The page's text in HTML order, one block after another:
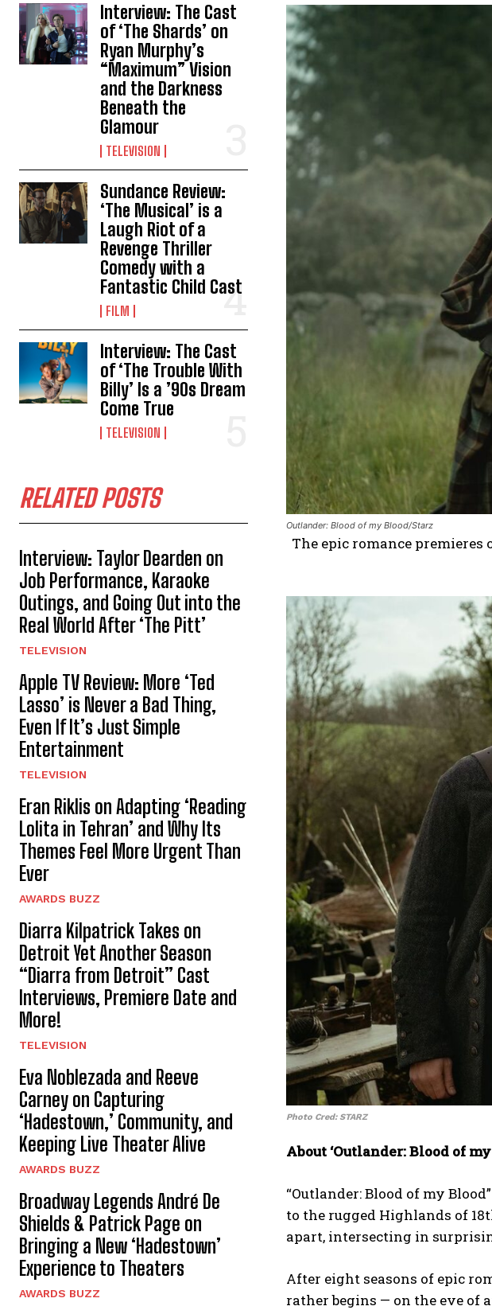
Interview: The Cast
of ‘The Shards’ on
Ryan Murphy’s
“Maximum” Vision
and the Darkness
Beneath the
Glamour
TELEVISION
Sundance Review:
‘The Musical’ is a
Laugh Riot of a
Revenge Thriller
Comedy with a
Fantastic Child Cast
FILM
Interview: The Cast
of ‘The Trouble With
Billy’ Is a ’90s Dream
Come True
TELEVISION
RELATED POSTS
Interview: Taylor Dearden on
Job Performance, Karaoke
Outings, and Going Out into the
Real World After ‘The Pitt’
TELEVISION
Apple TV Review: More ‘Ted
Lasso’ is Never a Bad Thing,
Even If It’s Just Simple
Entertainment
TELEVISION
Eran Riklis on Adapting ‘Reading
Lolita in Tehran’ and Why Its
Themes Feel More Urgent Than
Ever
AWARDS BUZZ
Diarra Kilpatrick Takes on
Detroit Yet Another Season
“Diarra from Detroit” Cast
Interviews, Premiere Date and
More!
TELEVISION
Eva Noblezada and Reeve
Carney on Capturing
‘Hadestown,’ Community, and
Keeping Live Theater Alive
AWARDS BUZZ
Broadway Legends André De
Shields & Patrick Page on
Bringing a New ‘Hadestown’
Experience to Theaters
AWARDS BUZZ
Outlander: Blood of my Blood/Starz
The epic romance premieres
Photo Cred: STARZ
About ‘Outlander: Blood of my
“Outlander: Blood of my
to the rugged Highlands of
apart, intersecting in
After eight seasons of epic
rather begins — on the eve of